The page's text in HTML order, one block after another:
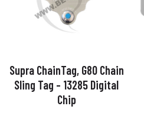
Supra ChainTag, G80 Chain
Sling Tag – 13285 Digital
Chip